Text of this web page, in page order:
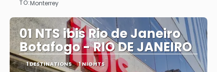
TO:Monterrey
01 NTS ibis Rio de Janeiro
Botafogo - RIO DE JANEIRO
1 DESTINATIONS 1 NIGHTS